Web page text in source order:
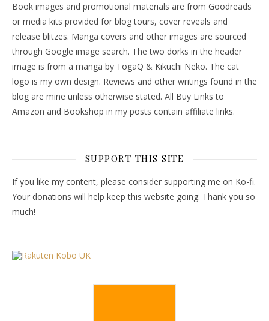
Book images and promotional materials are from Goodreads
or media kits provided for blog tours, cover reveals and
release blitzes. Manga covers and other images are sourced
through Google image search. The two dorks in the header
image is from a manga by TogaQ & Kikuchi Neko. The cat
logo is my own design. Reviews and other writings found in the
blog are mine unless otherwise stated. All Buy Links to
Amazon and Bookshop in my posts contain affiliate links.
SUPPORT THIS SITE
If you like my content, please consider supporting me on Ko-fi.
Your donations will help keep this website going. Thank you so
much!